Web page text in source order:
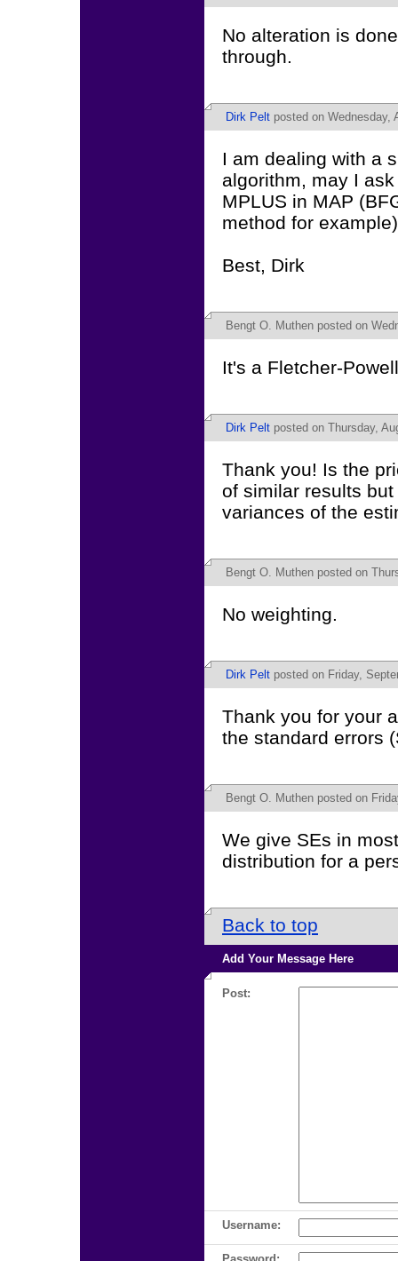
No alteration is
through.
Dirk Pelt posted on Wednesday,
I am dealing with a
algorithm, may I
MPLUS in MAP
method for
Best, Dirk
Bengt O. Muthen posted on
It's a Fletcher-
Dirk Pelt posted on Thursday,
Thank you! Is the
of similar results
variances of the
Bengt O. Muthen posted on
No weighting.
Dirk Pelt posted on Friday,
Thank you for your
the standard errors
Bengt O. Muthen posted on
We give SEs in
distribution for a
Back to top
Add Your Message Here
Post:
Username: